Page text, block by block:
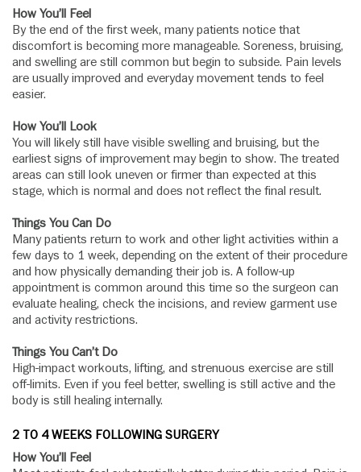
How You’ll Feel
By the end of the first week, many patients notice that
discomfort is becoming more manageable. Soreness, bruising,
and swelling are still common but begin to subside. Pain levels
are usually improved and everyday movement tends to feel
easier.
How You’ll Look
You will likely still have visible swelling and bruising, but the
earliest signs of improvement may begin to show. The treated
areas can still look uneven or firmer than expected at this
stage, which is normal and does not reflect the final result.
Things You Can Do
Many patients return to work and other light activities within a
few days to 1 week, depending on the extent of their procedure
and how physically demanding their job is. A follow-up
appointment is common around this time so the surgeon can
evaluate healing, check the incisions, and review garment use
and activity restrictions.
Things You Can’t Do
High-impact workouts, lifting, and strenuous exercise are still
off-limits. Even if you feel better, swelling is still active and the
body is still healing internally.
2 TO 4 WEEKS FOLLOWING SURGERY
How You’ll Feel